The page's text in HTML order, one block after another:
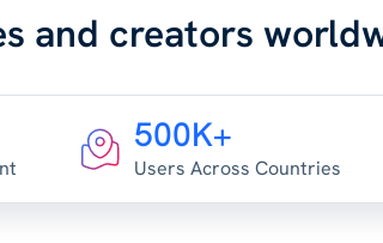
and creators
500K+
Users Across Countries